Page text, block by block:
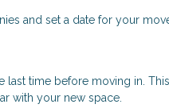
and set a date for your
last time before moving in.
with your new space.